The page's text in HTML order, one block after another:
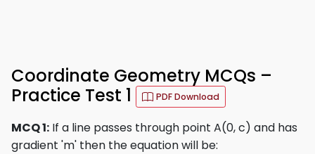
Coordinate Geometry MCQs –
Practice Test 1
PDF Download
MCQ 1: If a line passes through point A(0, c) and has
gradient 'm' then the equation will be: